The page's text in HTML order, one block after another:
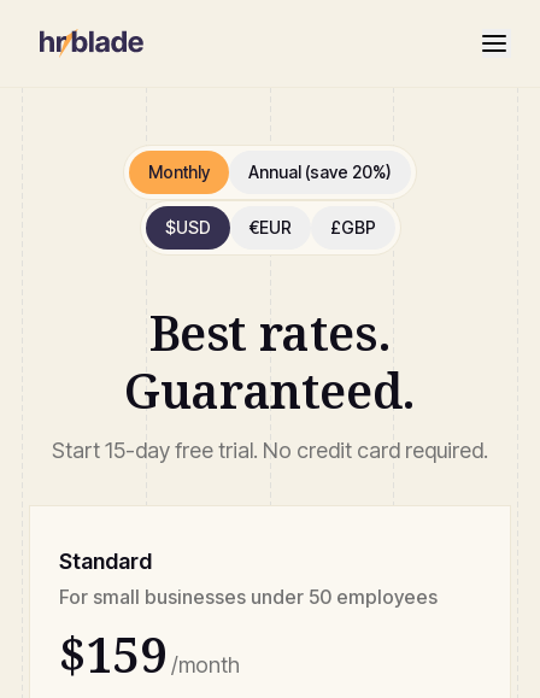
Monthly Annual (save 20%)
$USD €EUR £GBP
Best rates.
Guaranteed.
Start 15-day free trial. No credit card required.
Standard
For small businesses under 50 employees
$159 /month